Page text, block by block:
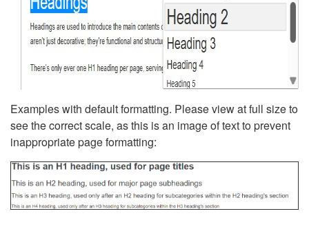
Examples with default formatting. Please view at full size to
see the correct scale, as this is an image of text to prevent
inappropriate page formatting: